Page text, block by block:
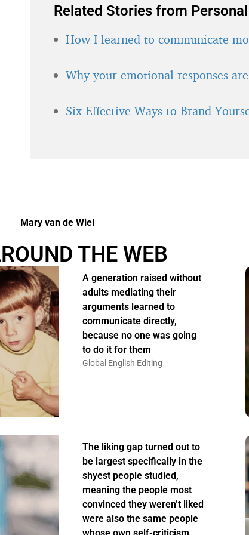
Related Stories from
How I learned to communicate
Why your emotional responses
Six Effective Ways to Brand
Mary van de Wiel
THE WEB
A generation raised without
adults mediating their
arguments learned to
communicate directly,
because no one was going
to do it for them
Global English Editing
The liking gap turned out to
be largest specifically in the
shyest people studied,
meaning the people most
convinced they weren’t liked
were also the same people